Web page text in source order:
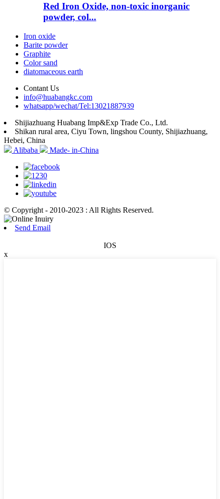
Red Iron Oxide, non-toxic inorganic
powder, col...
Iron oxide
Barite powder
Graphite
Color sand
diatomaceous earth
Contant Us
info@huabangkc.com
whatsapp/wechat/Tel:13021887939
Shijiazhuang Huabang Imp&Exp Trade Co., Ltd.
Shikan rural area, Ciyu Town, lingshou County, Shijiazhuang,
Hebei, China
Alibaba
Made- in-China
© Copyright - 2010-2023 : All Rights Reserved.
Send Email
IOS
x